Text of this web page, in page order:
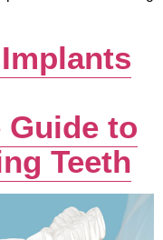
Guide to
Teeth